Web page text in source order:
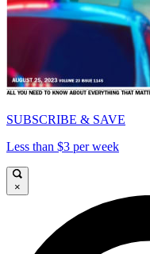
SUBSCRIBE & SAVE
Less than $3 per week
×